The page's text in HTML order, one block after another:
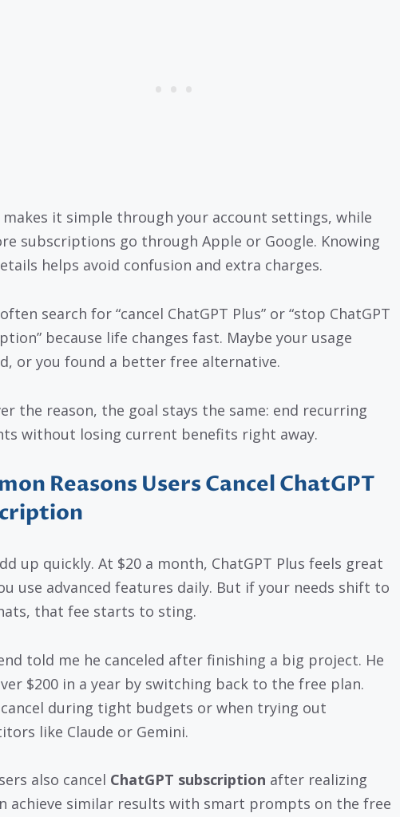
makes it simple through your account settings, while
subscriptions go through Apple or Google. Knowing
helps avoid confusion and extra charges.
search for “cancel ChatGPT Plus” or “stop ChatGPT
because life changes fast. Maybe your usage
or you found a better free alternative.
the reason, the goal stays the same: end recurring
without losing current benefits right away.
Reasons Users Cancel ChatGPT
up quickly. At $20 a month, ChatGPT Plus feels great
use advanced features daily. But if your needs shift to
that fee starts to sting.
told me he canceled after finishing a big project. He
$200 in a year by switching back to the free plan.
during tight budgets or when trying out
like Claude or Gemini.
also cancel ChatGPT subscription after realizing
achieve similar results with smart prompts on the free